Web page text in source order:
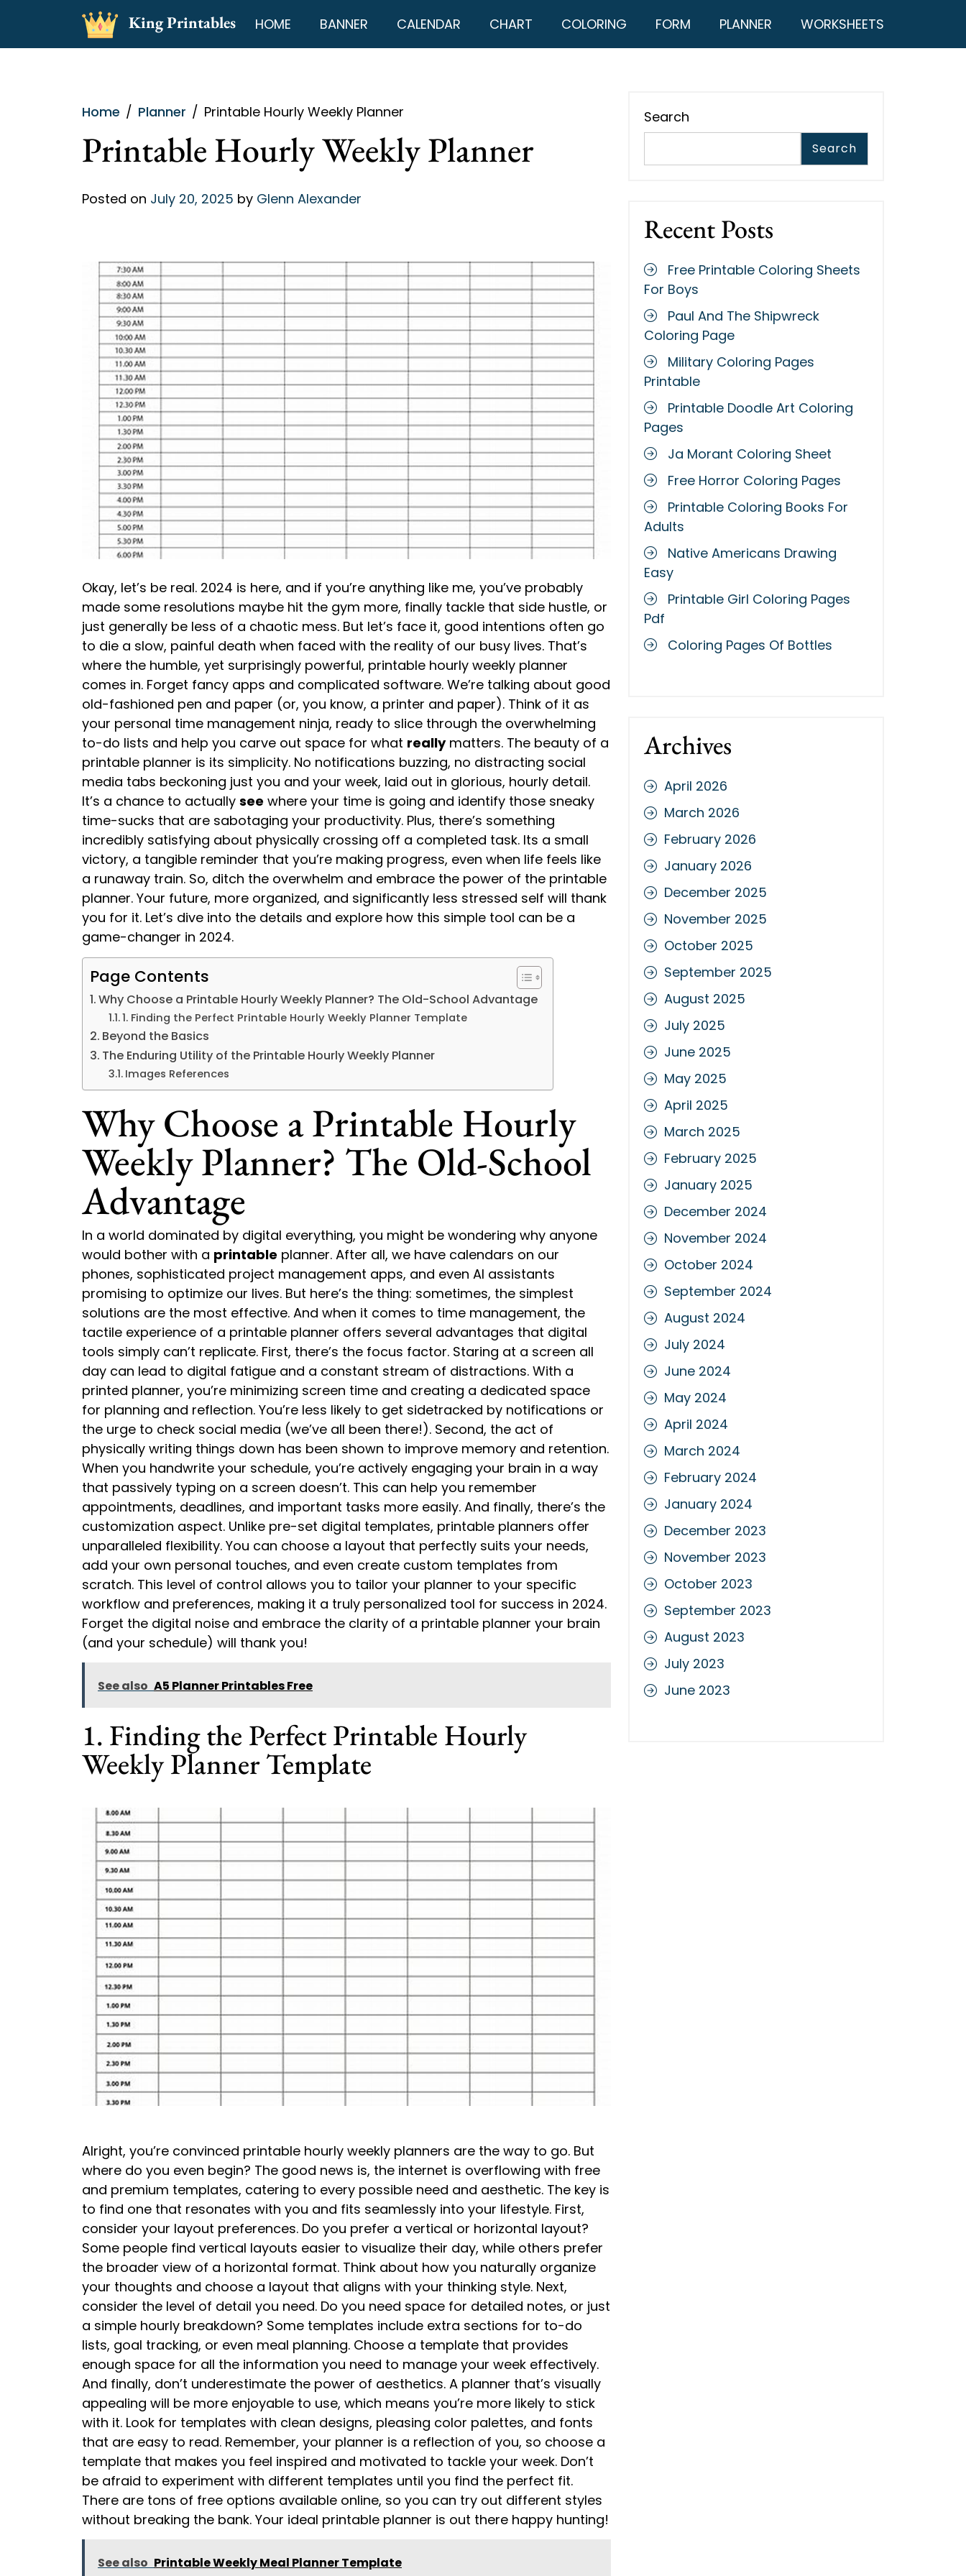
content
King Printables HOME BANNER CALENDAR CHART COLORING FORM PLANNER WORKSHEETS
Home Planner Printable Hourly Weekly Planner
Printable Hourly Weekly Planner
Posted on July 20, 2025 by Glenn Alexander
Okay, let’s be real. 2024 is here, and if you’re anything like me, you’ve probably
made some resolutions maybe hit the gym more, finally tackle that side hustle, or
just generally be less of a chaotic mess. But let’s face it, good intentions often go
to die a slow, painful death when faced with the reality of our busy lives. That’s
where the humble, yet surprisingly powerful, printable hourly weekly planner
comes in. Forget fancy apps and complicated software. We’re talking about good
old-fashioned pen and paper (or, you know, a printer and paper). Think of it as
your personal time management ninja, ready to slice through the overwhelming
to-do lists and help you carve out space for what reallymatters. The beauty of a
printable planner is its simplicity. No notifications buzzing, no distracting social
media tabs beckoning just you and your week, laid out in glorious, hourly detail.
It’s a chance to actually see where your time is going and identify those sneaky
time-sucks that are sabotaging your productivity. Plus, there’s something
incredibly satisfying about physically crossing off a completed task. Its a small
victory, a tangible reminder that you’re making progress, even when life feels like
a runaway train. So, ditch the overwhelm and embrace the power of the printable
planner. Your future, more organized, and significantly less stressed self will thank
you for it. Let’s dive into the details and explore how this simple tool can be a
game-changer in 2024.
Page Contents
Why Choose a Printable Hourly Weekly Planner? The Old-School Advantage
1. Finding the Perfect Printable Hourly Weekly Planner Template
Beyond the Basics
The Enduring Utility of the Printable Hourly Weekly Planner
Images References
Why Choose a Printable Hourly
Weekly Planner? The Old-School
Advantage
In a world dominated by digital everything, you might be wondering why anyone
would bother with a printable planner. After all, we have calendars on our
phones, sophisticated project management apps, and even AI assistants
promising to optimize our lives. But here’s the thing: sometimes, the simplest
solutions are the most effective. And when it comes to time management, the
tactile experience of a printable planner offers several advantages that digital
tools simply can’t replicate. First, there’s the focus factor. Staring at a screen all
day can lead to digital fatigue and a constant stream of distractions. With a
printed planner, you’re minimizing screen time and creating a dedicated space
for planning and reflection. You’re less likely to get sidetracked by notifications or
the urge to check social media (we’ve all been there!). Second, the act of
physically writing things down has been shown to improve memory and retention.
When you handwrite your schedule, you’re actively engaging your brain in a way
that passively typing on a screen doesn’t. This can help you remember
appointments, deadlines, and important tasks more easily. And finally, there’s the
customization aspect. Unlike pre-set digital templates, printable planners offer
unparalleled flexibility. You can choose a layout that perfectly suits your needs,
add your own personal touches, and even create custom templates from
scratch. This level of control allows you to tailor your planner to your specific
workflow and preferences, making it a truly personalized tool for success in 2024.
Forget the digital noise and embrace the clarity of a printable planner your brain
(and your schedule) will thank you!
See also A5 Planner Printables Free
1. Finding the Perfect Printable Hourly
Weekly Planner Template
Alright, you’re convinced printable hourly weekly planners are the way to go. But
where do you even begin? The good news is, the internet is overflowing with free
and premium templates, catering to every possible need and aesthetic. The key is
to find one that resonates with you and fits seamlessly into your lifestyle. First,
consider your layout preferences. Do you prefer a vertical or horizontal layout?
Some people find vertical layouts easier to visualize their day, while others prefer
the broader view of a horizontal format. Think about how you naturally organize
your thoughts and choose a layout that aligns with your thinking style. Next,
consider the level of detail you need. Do you need space for detailed notes, or just
a simple hourly breakdown? Some templates include extra sections for to-do
lists, goal tracking, or even meal planning. Choose a template that provides
enough space for all the information you need to manage your week effectively.
And finally, don’t underestimate the power of aesthetics. A planner that’s visually
appealing will be more enjoyable to use, which means you’re more likely to stick
with it. Look for templates with clean designs, pleasing color palettes, and fonts
that are easy to read. Remember, your planner is a reflection of you, so choose a
template that makes you feel inspired and motivated to tackle your week. Don’t
be afraid to experiment with different templates until you find the perfect fit.
There are tons of free options available online, so you can try out different styles
without breaking the bank. Your ideal printable planner is out there happy hunting!
See also Printable Weekly Meal Planner Template
Search
Search
Recent Posts
Free Printable Coloring Sheets
For Boys
Paul And The Shipwreck
Coloring Page
Military Coloring Pages
Printable
Printable Doodle Art Coloring
Pages
Ja Morant Coloring Sheet
Free Horror Coloring Pages
Printable Coloring Books For
Adults
Native Americans Drawing
Easy
Printable Girl Coloring Pages
Pdf
Coloring Pages Of Bottles
Archives
April 2026
March 2026
February 2026
January 2026
December 2025
November 2025
October 2025
September 2025
August 2025
July 2025
June 2025
May 2025
April 2025
March 2025
February 2025
January 2025
December 2024
November 2024
October 2024
September 2024
August 2024
July 2024
June 2024
May 2024
April 2024
March 2024
February 2024
January 2024
December 2023
November 2023
October 2023
September 2023
August 2023
July 2023
June 2023